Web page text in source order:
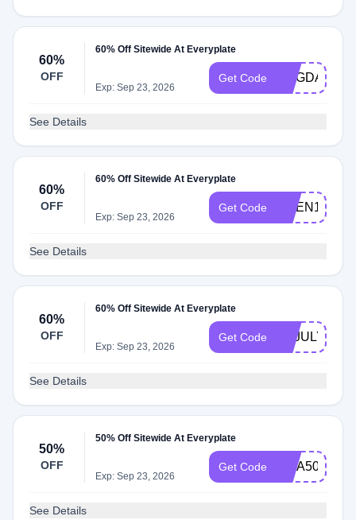
60%
OFF
60% Off Sitewide At Everyplate
Exp: Sep 23, 2026
Get Code
See Details
60%
OFF
60% Off Sitewide At Everyplate
Exp: Sep 23, 2026
Get Code NGEN149
See Details
60%
OFF
60% Off Sitewide At Everyplate
Exp: Sep 23, 2026
Get Code EPJULY4TH
See Details
50%
OFF
50% Off Sitewide At Everyplate
Exp: Sep 23, 2026
Get Code RITA50
See Details